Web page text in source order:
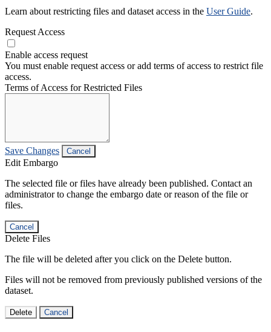
Learn about restricting files and dataset access in the User Guide.
Request Access
Enable access request
You must enable request access or add terms of access to restrict file
access.
Terms of Access for Restricted Files
Save Changes Cancel
Edit Embargo
The selected file or files have already been published. Contact an
administrator to change the embargo date or reason of the file or
files.
Cancel
Delete Files
The file will be deleted after you click on the Delete button.
Files will not be removed from previously published versions of the
dataset.
Delete Cancel